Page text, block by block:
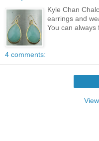
Kyle Chan
earrings and
You can always
4 comments: